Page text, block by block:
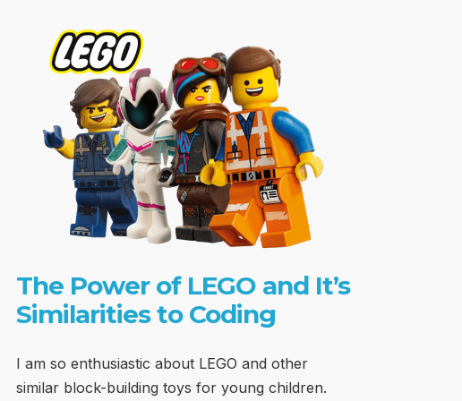
The Power of LEGO and It’s
Similarities to Coding
I am so enthusiastic about LEGO and other
similar block-building toys for young children.